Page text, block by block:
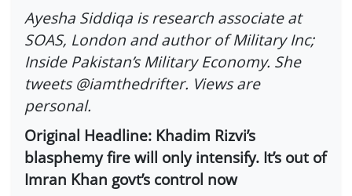
Ayesha Siddiqa is research associate at
SOAS, London and author of Military Inc;
Inside Pakistan’s Military Economy. She
tweets @iamthedrifter. Views are
personal.
Original Headline: Khadim Rizvi’s
blasphemy fire will only intensify. It’s out of
Imran Khan govt’s control now